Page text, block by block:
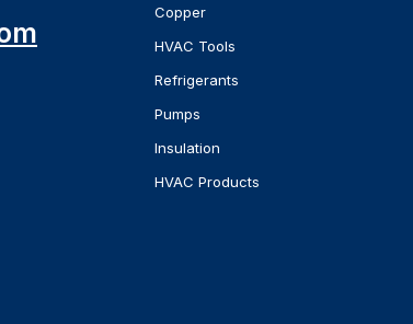
Copper
HVAC Tools
Refrigerants
Pumps
Insulation
HVAC Products